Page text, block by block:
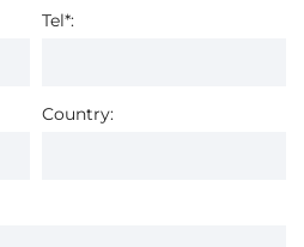
Tel*:
Country: